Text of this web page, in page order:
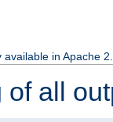
available in Apache
of all